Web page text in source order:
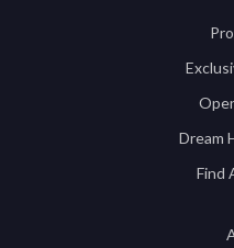
Dream
Find